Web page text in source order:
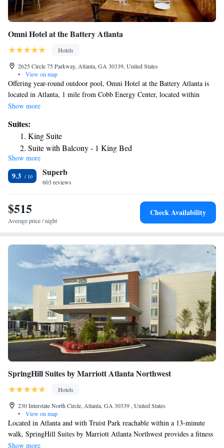
Omni Hotel at the Battery Atlanta
Hotels
2625 Circle 75 Parkway, Atlanta, GA 30339, United States
•
View on map
Offering year-round outdoor pool, Omni Hotel at the Battery Atlanta is
located in Atlanta, 1 mile from Cobb Energy Center, located within
Truist Park. Guests can enjoy the on-site restaurant. Private parking is
include a seating area where you can relax. Each room is equipped with a
private bathroom where guests will find bathrobes, free toiletries and a
hairdryer. There is a gift shop at the property. Atlantic Station is 13
miles from Omni Hotel at the Battery Atlanta, while Piedmont Park is 14
miles from the property. The nearest airport is Hartsfield-Jackson Atlanta
International Airport, 21.5 miles from the property.
Show more
Suites:
King Suite
Suite with Balcony - 1 King Bed
Suite - 1 King Bed
ADA Luxury Suite with View -1 King Bed
MVP Suite - 1 King Bed
Show more
9.3 Superb
603 reviews
$515
Average price / night
Check Availability
SpringHill Suites by Marriott Atlanta Northwest
Hotels
230 Interstate North Circle, Atlanta, GA 30339 , United States
•
View on map
Located in Atlanta and with Truist Park reachable within a 13-minute
walk, SpringHill Suites by Marriott Atlanta Northwest provides a fitness
center, non-smoking rooms, free WiFi throughout the property and a bar.
Show more